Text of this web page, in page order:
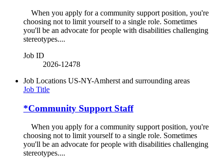
When you apply for a community support position, you're
choosing not to limit yourself to a single role. Sometimes
you'll be an advocate for people with disabilities challenging
stereotypes....
Job ID
2026-12478
Job Locations US-NY-Amherst and surrounding areas
Job Title
*Community Support Staff
When you apply for a community support position, you're
choosing not to limit yourself to a single role. Sometimes
you'll be an advocate for people with disabilities challenging
stereotypes....